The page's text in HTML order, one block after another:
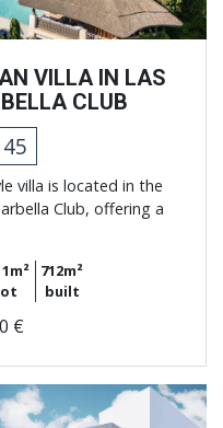
VILLA IN LAS
CLUB
villa is located in the
Club, offering a
712m²
built
€